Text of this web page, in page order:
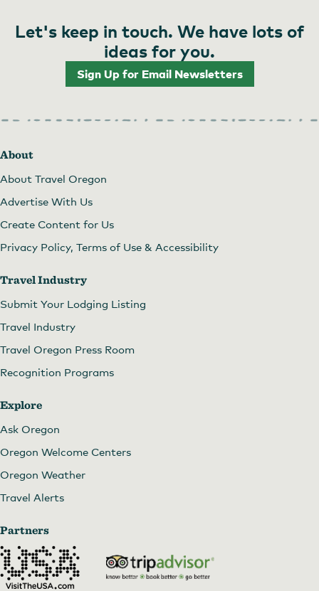
Let's keep in touch. We have lots of
ideas for you.
Sign Up for Email Newsletters
About
About Travel Oregon
Advertise With Us
Create Content for Us
Privacy Policy, Terms of Use & Accessibility
Travel Industry
Submit Your Lodging Listing
Travel Industry
Travel Oregon Press Room
Recognition Programs
Explore
Ask Oregon
Oregon Welcome Centers
Oregon Weather
Travel Alerts
Partners